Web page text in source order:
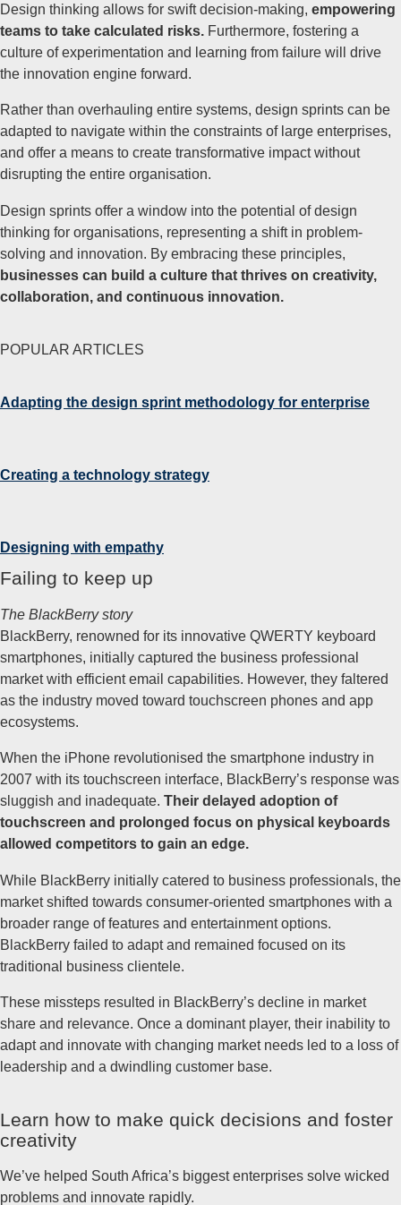
Design thinking allows for swift decision-making, empowering
teams to take calculated risks. Furthermore, fostering a
culture of experimentation and learning from failure will drive
the innovation engine forward.
Rather than overhauling entire systems, design sprints can be
adapted to navigate within the constraints of large enterprises,
and offer a means to create transformative impact without
disrupting the entire organisation.
Design sprints offer a window into the potential of design
thinking for organisations, representing a shift in problem-
solving and innovation. By embracing these principles,
businesses can build a culture that thrives on creativity,
collaboration, and continuous innovation.
POPULAR ARTICLES
Adapting the design sprint methodology for enterprise
Creating a technology strategy
Designing with empathy
Failing to keep up
The BlackBerry story
BlackBerry, renowned for its innovative QWERTY keyboard
smartphones, initially captured the business professional
market with efficient email capabilities. However, they faltered
as the industry moved toward touchscreen phones and app
ecosystems.
When the iPhone revolutionised the smartphone industry in
2007 with its touchscreen interface, BlackBerry’s response was
sluggish and inadequate. Their delayed adoption of
touchscreen and prolonged focus on physical keyboards
allowed competitors to gain an edge.
While BlackBerry initially catered to business professionals, the
market shifted towards consumer-oriented smartphones with a
broader range of features and entertainment options.
BlackBerry failed to adapt and remained focused on its
traditional business clientele.
These missteps resulted in BlackBerry’s decline in market
share and relevance. Once a dominant player, their inability to
adapt and innovate with changing market needs led to a loss of
leadership and a dwindling customer base.
Learn how to make quick decisions and foster
creativity
We’ve helped South Africa’s biggest enterprises solve wicked
problems and innovate rapidly.